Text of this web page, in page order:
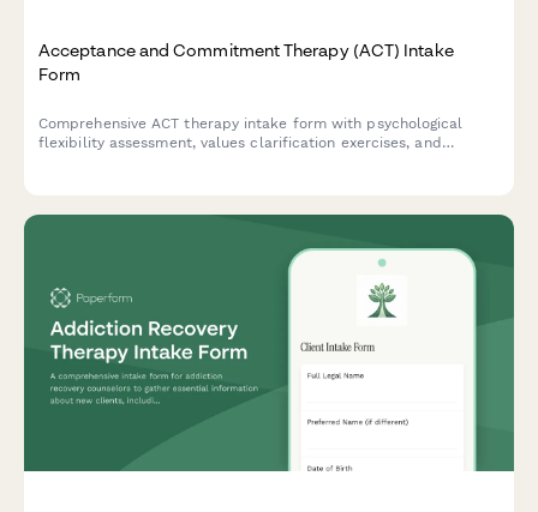
Acceptance and Commitment Therapy (ACT) Intake
Form
Comprehensive ACT therapy intake form with psychological
flexibility assessment, values clarification exercises, and